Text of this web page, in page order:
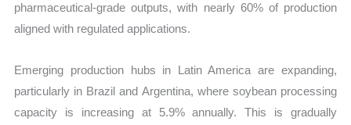
pharmaceutical-grade outputs, with nearly 60% of production
aligned with regulated applications.
Emerging production hubs in Latin America are expanding,
particularly in Brazil and Argentina, where soybean processing
capacity is increasing at 5.9% annually. This is gradually